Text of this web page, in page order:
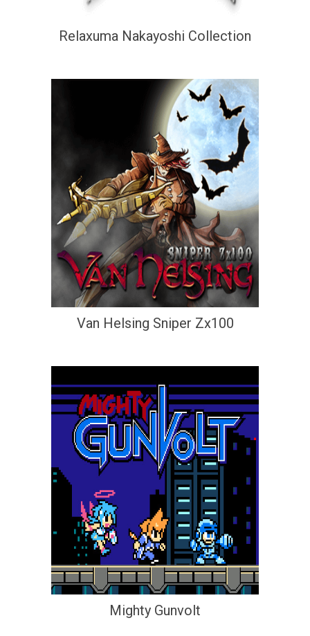
Relaxuma Nakayoshi Collection
Van Helsing Sniper Zx100
Mighty Gunvolt